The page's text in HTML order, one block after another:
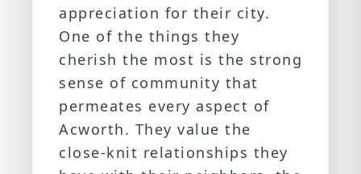
appreciation for their city.
One of the things they
cherish the most is the strong
sense of community that
permeates every aspect of
Acworth. They value the
close-knit relationships they